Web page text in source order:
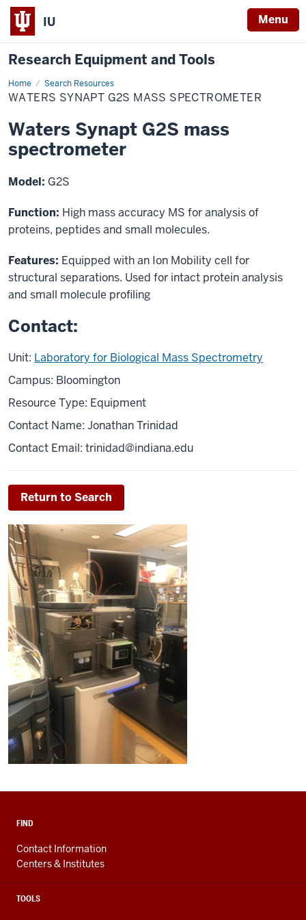
IU Menu
Research Equipment and Tools
Home Search Resources
Waters
Synapt
G2S
spectrometer
WATERS SYNAPT G2S MASS SPECTROMETER
Waters Synapt G2S mass
spectrometer
Model: G2S
Function: High mass accuracy MS for analysis of
proteins, peptides and small molecules.
Features: Equipped with an Ion Mobility cell for
structural separations. Used for intact protein analysis
and small molecule profiling
Contact:
Unit: Laboratory for Biological Mass Spectrometry
Campus: Bloomington
Resource Type: Equipment
Contact Name: Jonathan Trinidad
Contact Email: trinidad@indiana.edu
Return to Search
FIND
Contact Information
Centers & Institutes
TOOLS